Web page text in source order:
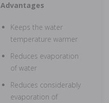
Advantages
Keeps the water
temperature warmer
Reduces evaporation
of water
Reduces considerably
evaporation of